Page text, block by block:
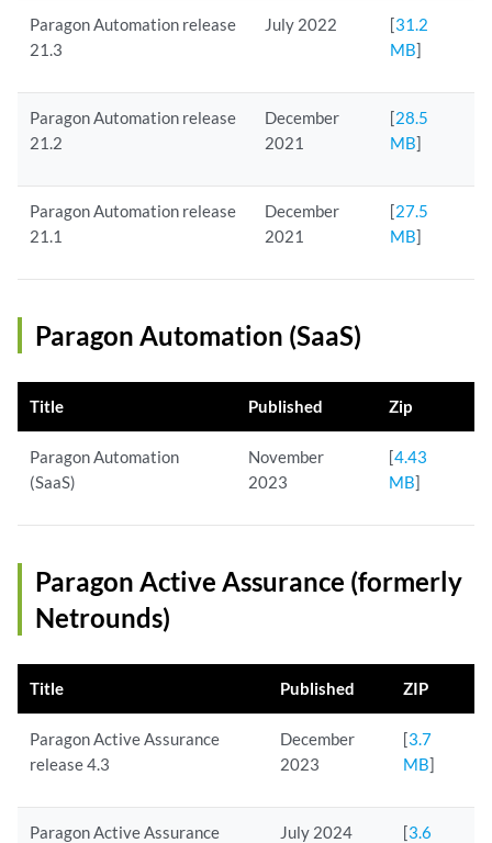
Paragon Automation release
21.3
July 2022 [31.2
MB]
Paragon Automation release
21.2
December
2021
[28.5
MB]
Paragon Automation release
21.1
December
2021
[27.5
MB]
Paragon Automation (SaaS)
Title Published Zip
Paragon Automation
(SaaS)
November
2023
[4.43
MB]
Paragon Active Assurance (formerly
Netrounds)
Title Published ZIP
Paragon Active Assurance
release 4.3
December
2023
[3.7
MB]
Paragon Active Assurance
July 2024 [3.6